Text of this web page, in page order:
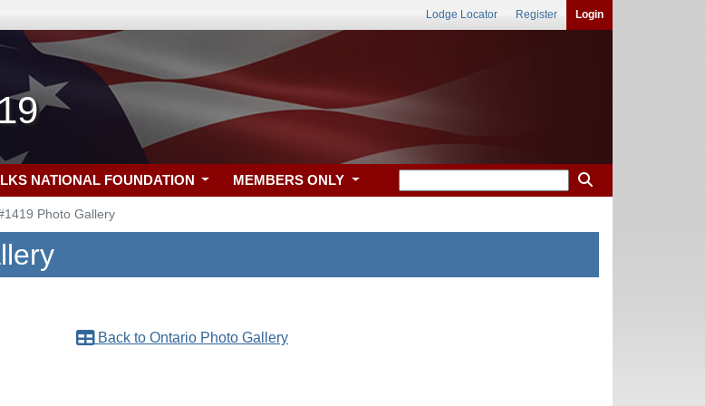
Lodge Locator Register Login
NATIONAL FOUNDATION MEMBERS ONLY
Photo Gallery
Back to Ontario Photo Gallery